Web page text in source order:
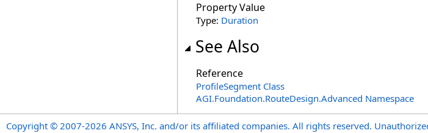
Property Value
Type: Duration
See Also
Reference
ProfileSegment Class
AGI.Foundation.RouteDesign.Advanced Namespace
Copyright © 2007-2026 ANSYS, Inc. and/or its affiliated companies. All rights reserved.